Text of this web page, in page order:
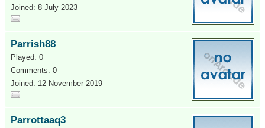
Joined: 8 July 2023
Parrish88
Played: 0
Comments: 0
Joined: 12 November 2019
Parrottaaq3